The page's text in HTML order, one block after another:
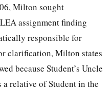
Milton sought
assignment finding
responsible for
clarification, Milton states
because Student’s Uncle
relative of Student in the